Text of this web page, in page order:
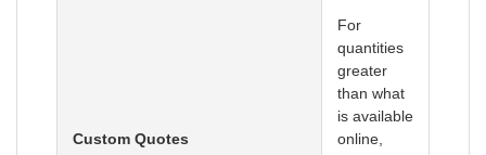
Custom Quotes
For
quantities
greater
than what
is available
online,